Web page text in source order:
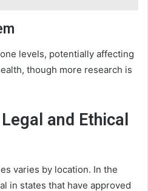
levels, potentially affecting
though more research is
and Ethical
varies by location. In the
in states that have approved